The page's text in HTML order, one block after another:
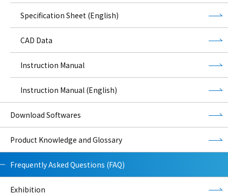
Specification Sheet (English)
CAD Data
Instruction Manual
Instruction Manual (English)
Download Softwares
Product Knowledge and Glossary
Frequently Asked Questions (FAQ)
Exhibition